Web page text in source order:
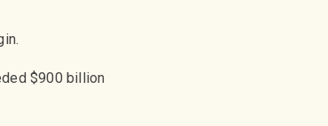
$900 billion